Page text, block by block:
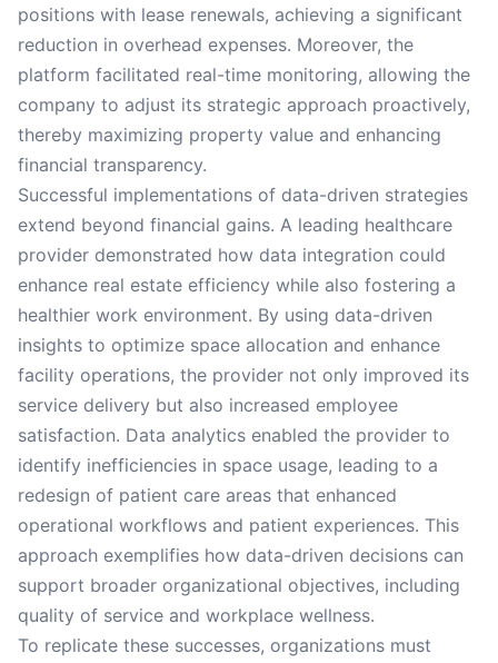
positions with lease renewals, achieving a significant
reduction in overhead expenses. Moreover, the
platform facilitated real-time monitoring, allowing the
company to adjust its strategic approach proactively,
thereby maximizing property value and enhancing
financial transparency.
Successful implementations of data-driven strategies
extend beyond financial gains. A leading healthcare
provider demonstrated how data integration could
enhance real estate efficiency while also fostering a
healthier work environment. By using data-driven
insights to optimize space allocation and enhance
facility operations, the provider not only improved its
service delivery but also increased employee
satisfaction. Data analytics enabled the provider to
identify inefficiencies in space usage, leading to a
redesign of patient care areas that enhanced
operational workflows and patient experiences. This
approach exemplifies how data-driven decisions can
support broader organizational objectives, including
quality of service and workplace wellness.
To replicate these successes, organizations must